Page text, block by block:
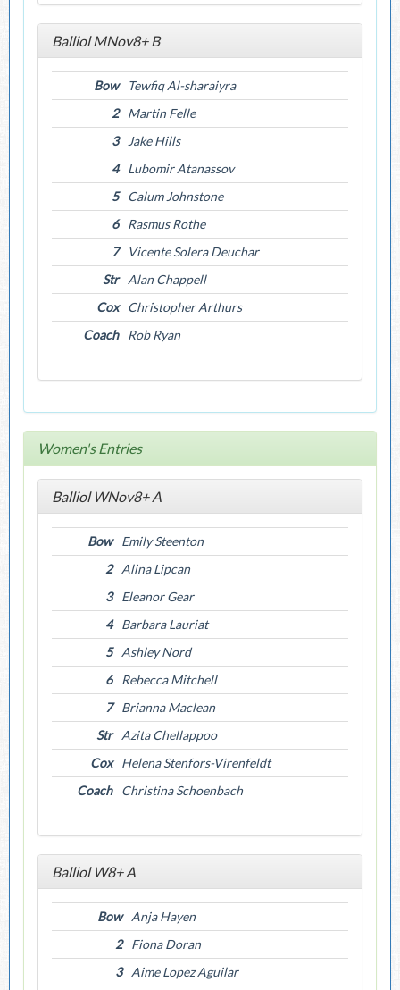
Balliol MNov8+ B
Bow
Tewfiq Al-sharaiyra
2
Martin Felle
3
Jake Hills
4
Lubomir Atanassov
5
Calum Johnstone
6
Rasmus Rothe
7
Vicente Solera Deuchar
Str
Alan Chappell
Cox
Christopher Arthurs
Coach
Rob Ryan
Women's Entries
Balliol WNov8+ A
Bow
Emily Steenton
2
Alina Lipcan
3
Eleanor Gear
4
Barbara Lauriat
5
Ashley Nord
6
Rebecca Mitchell
7
Brianna Maclean
Str
Azita Chellappoo
Cox
Helena Stenfors-Virenfeldt
Coach
Christina Schoenbach
Balliol W8+ A
Bow
Anja Hayen
2
Fiona Doran
3
Aime Lopez Aguilar